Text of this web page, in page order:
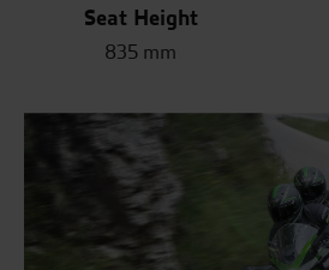
Seat Height
835 mm